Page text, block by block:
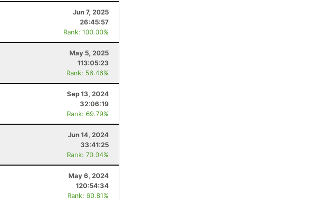
Jun 7, 2025
26:45:57
Rank: 100.00%
May 5, 2025
113:05:23
Rank: 56.46%
Sep 13, 2024
32:06:19
Rank: 69.79%
Jun 14, 2024
33:41:25
Rank: 70.04%
May 6, 2024
120:54:34
Rank: 60.81%